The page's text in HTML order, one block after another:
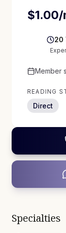
$1.00/
20
Member
READING
Direct
Specialties